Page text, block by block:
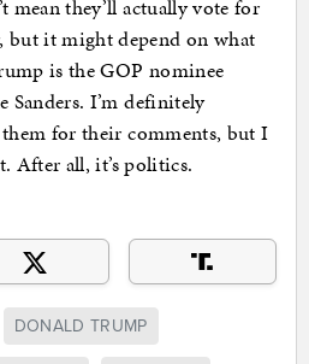
mean they’ll actually vote for
but it might depend on what
is the GOP nominee
Sanders. I’m definitely
for their comments, but I
After all, it’s politics.
DONALD TRUMP